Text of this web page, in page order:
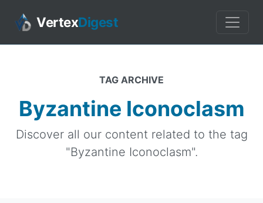
VertexDigest
TAG ARCHIVE
Byzantine Iconoclasm
Discover all our content related to the tag
"Byzantine Iconoclasm".